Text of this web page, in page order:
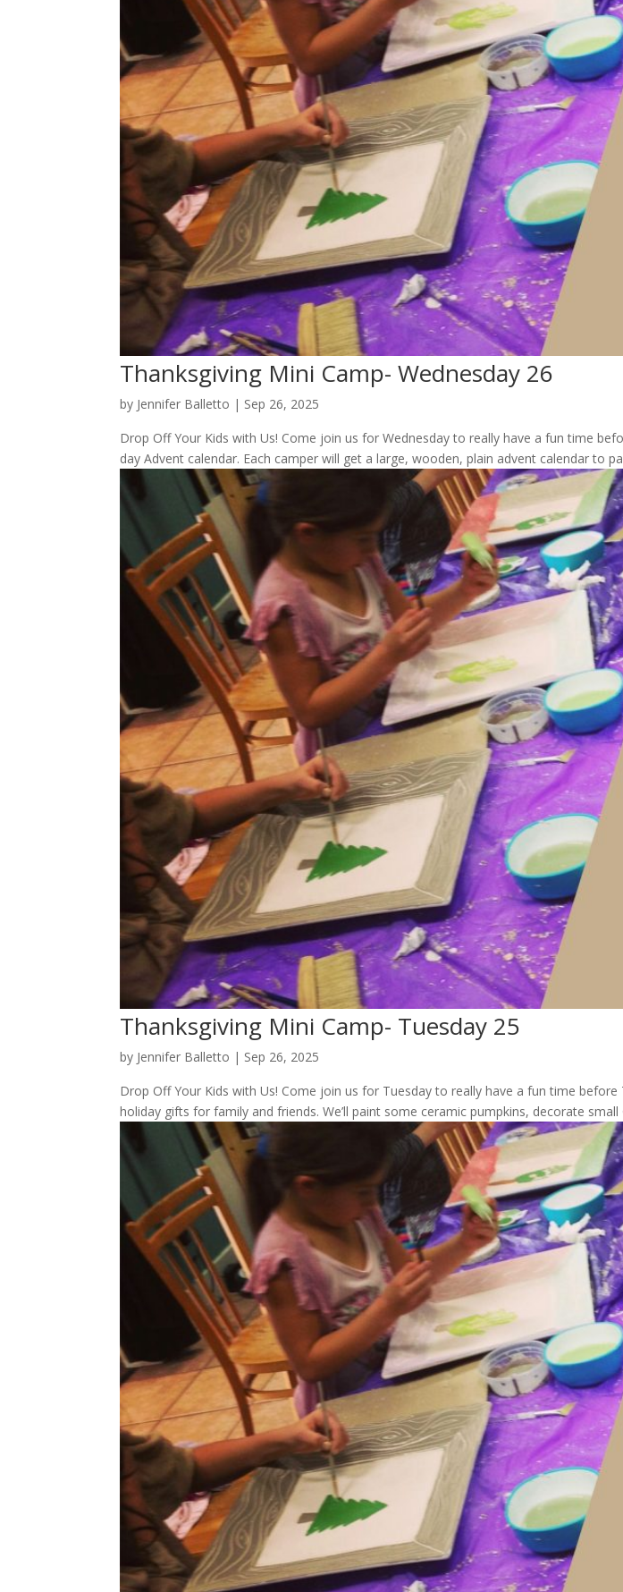
Thanksgiving Mini Camp- Wednesday 26
by Jennifer Balletto | Sep 26, 2025
Drop Off Your Kids with Us! Come join us for Wednesday to really have a fun time
day Advent calendar. Each camper will get a large, wooden, plain advent calendar to
Thanksgiving Mini Camp- Tuesday 25
by Jennifer Balletto | Sep 26, 2025
Drop Off Your Kids with Us! Come join us for Tuesday to really have a fun time
holiday gifts for family and friends. We’ll paint some ceramic pumpkins, decorate small